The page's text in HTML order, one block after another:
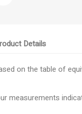
Details
on the table of
measurements